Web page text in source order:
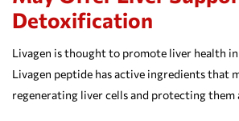
Detoxification
Livagen is thought to promote liver health
Livagen peptide has active ingredients that
regenerating liver cells and protecting them